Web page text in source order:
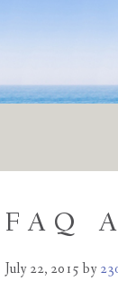
FAQ
July 22, 2015by